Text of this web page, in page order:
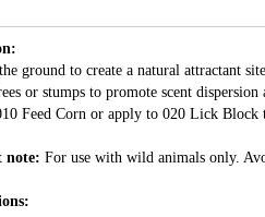
ground to create a natural attractant site
or stumps to promote scent dispersion
Feed Corn or apply to 020 Lick Block
note: For use with wild animals only.